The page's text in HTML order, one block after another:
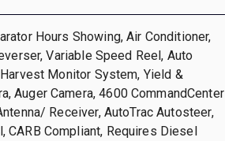
Hours Showing, Air Conditioner,
Variable Speed Reel, Auto
Monitor System, Yield &
Auger Camera, 4600 CommandCenter
Receiver, AutoTrac Autosteer,
CARB Compliant, Requires Diesel